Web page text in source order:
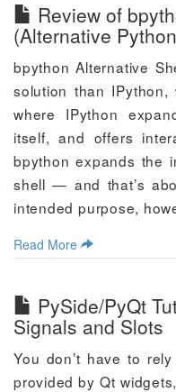
Review of
(Alternative
bpython Alternative
solution than
where IPython
itself, and offers
bpython expands the
shell — and that’s
intended purpose,
Read More
PySide/PyQt
Signals and Slots
You don’t have to
provided by Qt